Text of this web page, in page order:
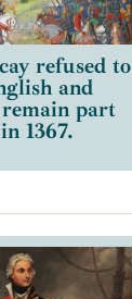
refused to
and
part
1367.